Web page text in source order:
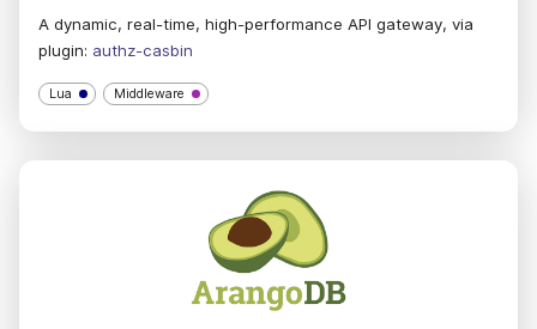
A dynamic, real-time, high-performance API gateway, via
plugin: authz-casbin
Lua Middleware